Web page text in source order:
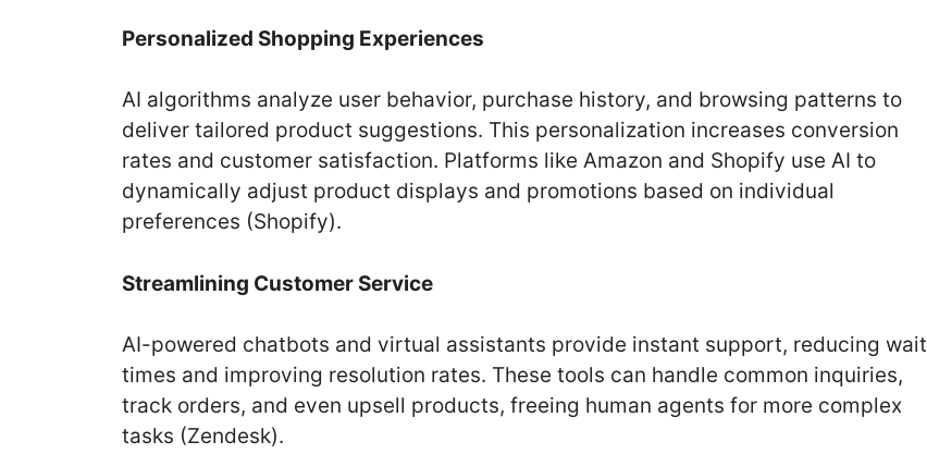
Personalized Shopping Experiences
AI algorithms analyze user behavior, purchase history, and browsing patterns to
deliver tailored product suggestions. This personalization increases conversion
rates and customer satisfaction. Platforms like Amazon and Shopify use AI to
dynamically adjust product displays and promotions based on individual
preferences (Shopify).
Streamlining Customer Service
AI-powered chatbots and virtual assistants provide instant support, reducing wait
times and improving resolution rates. These tools can handle common inquiries,
track orders, and even upsell products, freeing human agents for more complex
tasks (Zendesk).